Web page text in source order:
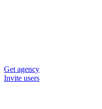
Get agency
Invite users